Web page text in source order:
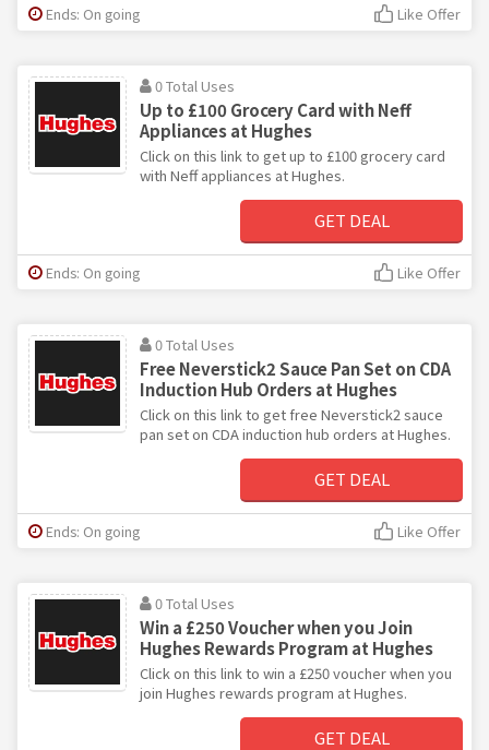
Ends: On going Like Offer
0 Total Uses
Up to £100 Grocery Card with Neff
Appliances at Hughes
Click on this link to get up to £100 grocery card
with Neff appliances at Hughes.
GET DEAL
Ends: On going Like Offer
0 Total Uses
Free Neverstick2 Sauce Pan Set on CDA
Induction Hub Orders at Hughes
Click on this link to get free Neverstick2 sauce
pan set on CDA induction hub orders at Hughes.
GET DEAL
Ends: On going Like Offer
0 Total Uses
Win a £250 Voucher when you Join
Hughes Rewards Program at Hughes
Click on this link to win a £250 voucher when you
join Hughes rewards program at Hughes.
GET DEAL